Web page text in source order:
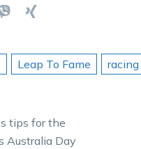
Leap To Fame racing
tips for the
Australia Day